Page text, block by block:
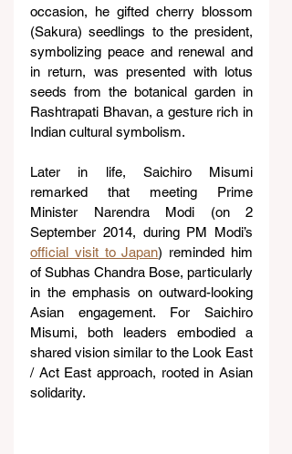
occasion, he gifted cherry blossom
(Sakura) seedlings to the president,
symbolizing peace and renewal and
in return, was presented with lotus
seeds from the botanical garden in
Rashtrapati Bhavan, a gesture rich in
Indian cultural symbolism.
Later in life, Saichiro Misumi
remarked that meeting Prime
Minister Narendra Modi (on 2
official visit to Japan) reminded him
of Subhas Chandra Bose, particularly
in the emphasis on outward-looking
Asian engagement. For Saichiro
Misumi, both leaders embodied a
shared vision similar to the Look East
/ Act East approach, rooted in Asian
solidarity.